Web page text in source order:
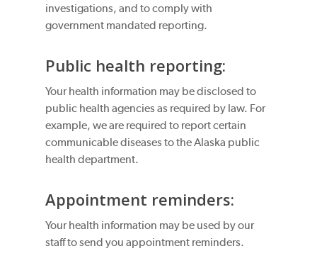
investigations, and to comply with
government mandated reporting.
Public health reporting:
Your health information may be disclosed to
public health agencies as required by law. For
example, we are required to report certain
communicable diseases to the Alaska public
health department.
Appointment reminders:
Your health information may be used by our
staff to send you appointment reminders.